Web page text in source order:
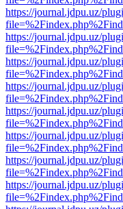
https://journal.jdpu.uz/
https://journal.jdpu.uz/
https://journal.jdpu.uz/
https://journal.jdpu.uz/
https://journal.jdpu.uz/
https://journal.jdpu.uz/
https://journal.jdpu.uz/
https://journal.jdpu.uz/